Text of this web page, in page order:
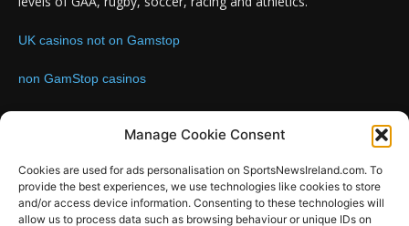
Manage Cookie Consent
Cookies are used for ads personalisation on SportsNewsIreland.com. To
provide the best experiences, we use technologies like cookies to store
and/or access device information. Consenting to these technologies will
allow us to process data such as browsing behaviour or unique IDs on
UK casinos not on Gamstop
non GamStop casinos
FOLLOW US